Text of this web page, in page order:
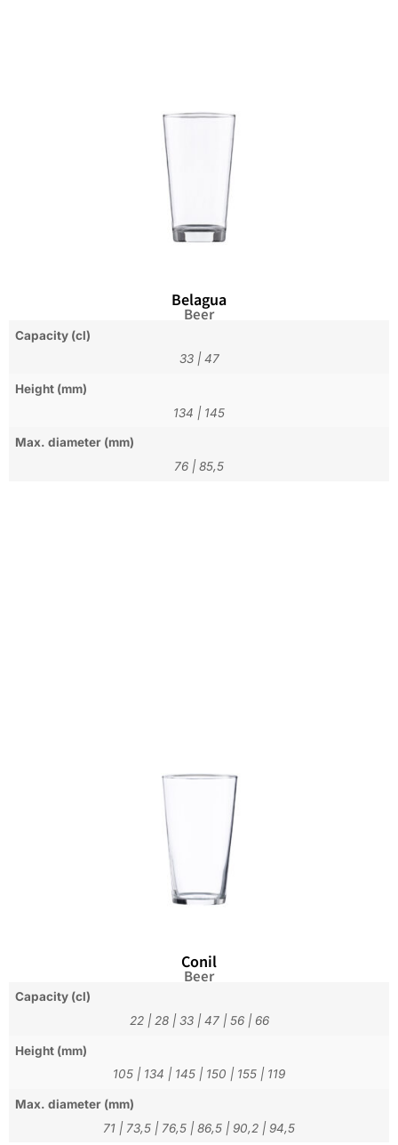
Belagua
Beer
Capacity (cl)
33| 47
Height (mm)
134 | 145
Max. diameter (mm)
76 | 85,5
Conil
Beer
Capacity (cl)
22| 28| 33| 47| 56| 66
Height (mm)
105 | 134 | 145 | 150 | 155 | 119
Max. diameter (mm)
71 | 73,5 | 76,5 | 86,5 | 90,2 | 94,5